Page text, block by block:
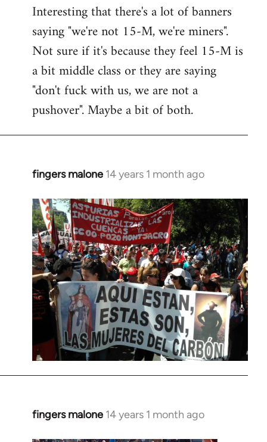
to
Welcome
libcom.org
Interesting that there's a lot of banners
saying "we're not 15-M, we're miners".
Not sure if it's because they feel 15-M is
a bit middle class or they are saying
"don't fuck with us, we are not a
pushover". Maybe a bit of both.
fingers malone 14 years 1 month ago
In
to
Welcome
by
libcom.org
fingers malone 14 years 1 month ago
In